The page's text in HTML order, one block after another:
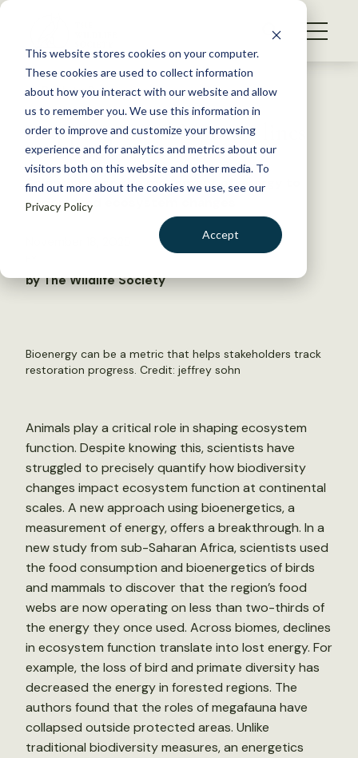
This website stores cookies on your computer.
These cookies are used to collect information
about how you interact with our website and allow
us to remember you. We use this information in
order to improve and customize your browsing
experience and for analytics and metrics about our
visitors both on this website and other media. To
find out more about the cookies we use, see our
Privacy Policy
Accept
S
WHAT WE DO
GET INVOLVED
MEMBERSHIP
ABOUT US
BECOME A MEMBER
Back to Resources
Mapping nature’s power lines
Scientists use the movement of energy to
understand ecosystem changes
by The Wildlife Society
Bioenergy can be a metric that helps stakeholders track
restoration progress. Credit: jeffrey sohn
Animals play a critical role in shaping ecosystem
function. Despite knowing this, scientists have
struggled to precisely quantify how biodiversity
changes impact ecosystem function at continental
scales. A new approach using bioenergetics, a
measurement of energy, offers a breakthrough. In a
new study from sub-Saharan Africa, scientists used
the food consumption and bioenergetics of birds
and mammals to discover that the region’s food
webs are now operating on less than two-thirds of
the energy they once used. Across biomes, declines
in ecosystem function translate into lost energy. For
example, the loss of bird and primate diversity has
decreased the energy in forested regions. The
authors found that the roles of megafauna have
collapsed outside protected areas. Unlike
traditional biodiversity measures, an energetics